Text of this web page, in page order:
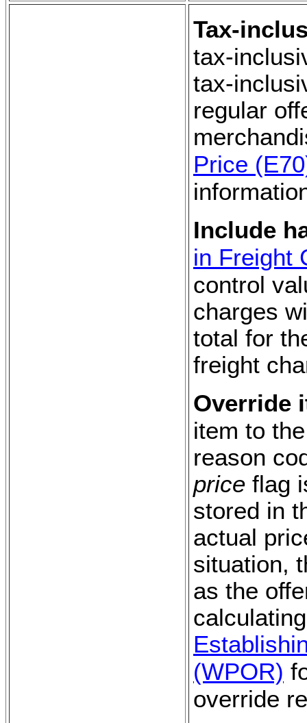
Tax-
tax-
tax-
regular
Price
Include
in Freight
control
charges
total for
freight
Override
item to
reason
price flag
stored in
actual
situation,
as the
(WPOR)
override